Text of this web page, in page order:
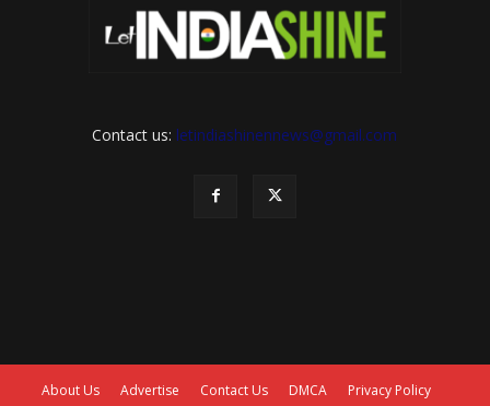
Contact us: letindiashinennews@gmail.com
About Us Advertise Contact Us DMCA
Privacy Policy